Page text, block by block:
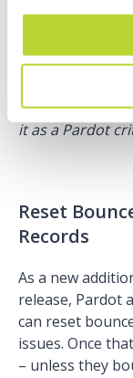
At the
information on
it as a Pardot
Reset
Records
As a new
release, Pardot
can reset
issues. Once
– unless they